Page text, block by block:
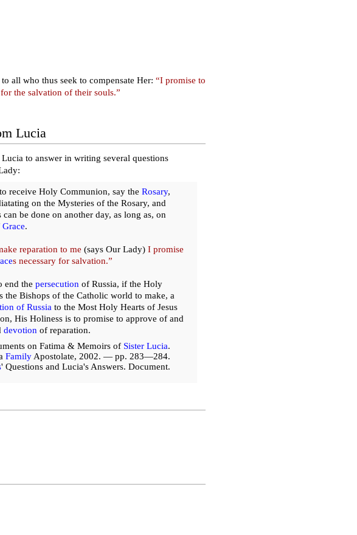
all who thus seek to compensate Her: “I promise to
for the salvation of their souls.”
Lucia
to answer in writing several questions
receive Holy Communion, say the Rosary,
on the Mysteries of the Rosary, and
be done on another day, as long as, on
Grace.
reparation to me (says Our Lady) I promise
s necessary for salvation.”
end the persecution of Russia, if the Holy
the Bishops of the Catholic world to make, a
of Russia to the Most Holy Hearts of Jesus
His Holiness is to promise to approve of and
devotion of reparation.
on Fatima & Memoirs of Sister Lucia.
Family Apostolate, 2002. — pp. 283—284.
' Questions and Lucia's Answers. Document.